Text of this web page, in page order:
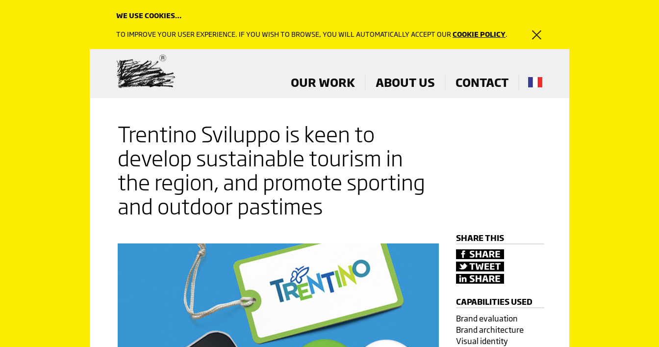
OUR WORK ABOUT US CONTACT
Trentino Sviluppo is keen to
develop sustainable tourism in
the region, and promote sporting
and outdoor pastimes
SHARE THIS
CAPABILITIES USED
Brand evaluation
Brand architecture
Visual identity
WE USE COOKIES…
TO IMPROVE YOUR USER EXPERIENCE. IF YOU WISH TO BROWSE, YOU WILL AUTOMATICALLY ACCEPT OUR COOKIE POLICY.